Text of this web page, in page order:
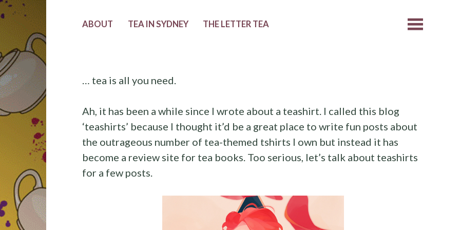
ABOUT TEA IN SYDNEY THE LETTER TEA
… tea is all you need.
Ah, it has been a while since I wrote about a teashirt. I called this blog
‘teashirts’ because I thought it’d be a great place to write fun posts about
the outrageous number of tea-themed tshirts I own but instead it has
become a review site for tea books. Too serious, let’s talk about teashirts
for a few posts.